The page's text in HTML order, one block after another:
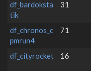
df_bardoksta
tik
31
df_chronos_c
pmrun4
71
df_cityrocket
16